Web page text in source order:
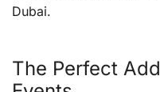
Dubai.
The Perfect